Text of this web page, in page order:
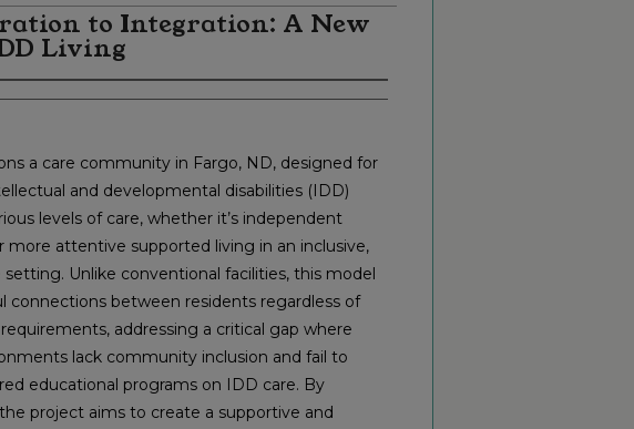
to Integration: A New
Living
a care community in Fargo, ND, designed for
and developmental disabilities (IDD)
levels of care, whether it’s independent
more attentive supported living in an inclusive,
Unlike conventional facilities, this model
connections between residents regardless of
addressing a critical gap where
lack community inclusion and fail to
educational programs on IDD care. By
project aims to create a supportive and